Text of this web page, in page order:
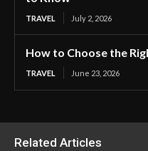
TRAVEL July 2, 2026
How to Choose the
TRAVEL June 23, 2026
Related Articles